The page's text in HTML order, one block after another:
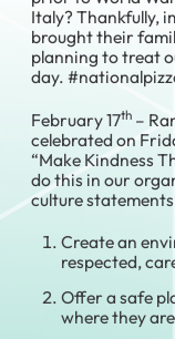
Italy? Thankfully,
brought their
planning to treat
day.
February 17th –
celebrated on
“Make Kindness
do this in our
culture
Create an
respected,
Offer a safe
where they